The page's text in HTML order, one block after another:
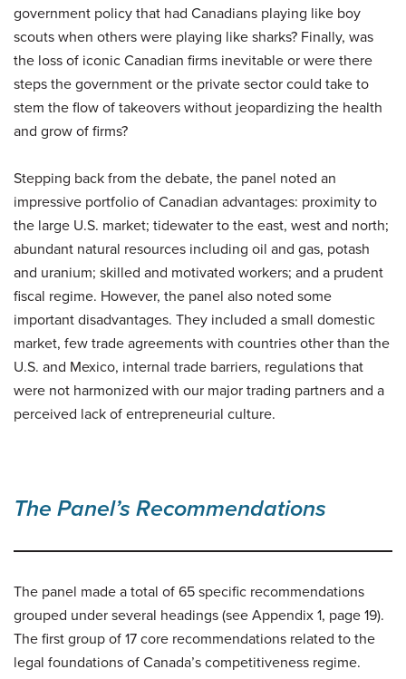
government policy that had Canadians playing like boy
scouts when others were playing like sharks? Finally, was
the loss of iconic Canadian firms inevitable or were there
steps the government or the private sector could take to
stem the flow of takeovers without jeopardizing the health
and grow of firms?
Stepping back from the debate, the panel noted an
impressive portfolio of Canadian advantages: proximity to
the large U.S. market; tidewater to the east, west and north;
abundant natural resources including oil and gas, potash
and uranium; skilled and motivated workers; and a prudent
fiscal regime. However, the panel also noted some
important disadvantages. They included a small domestic
market, few trade agreements with countries other than the
U.S. and Mexico, internal trade barriers, regulations that
were not harmonized with our major trading partners and a
perceived lack of entrepreneurial culture.
The Panel’s Recommendations
The panel made a total of 65 specific recommendations
grouped under several headings (see Appendix 1, page 19).
The first group of 17 core recommendations related to the
legal foundations of Canada’s competitiveness regime.